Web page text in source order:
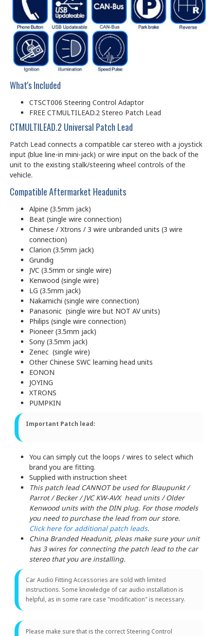
What's Included
CTSCT006 Steering Control Adaptor
FREE CTMULTILEAD.2 Stereo Patch Lead
CTMULTILEAD.2 Universal Patch Lead
Patch Lead connects a compatible car stereo with a joystick
input (blue line-in mini-jack) or wire input on the back of the
unit to the existing stalk/steering wheel controls of the
vehicle.
Compatible Aftermarket Headunits
Alpine (3.5mm jack)
Beat (single wire connection)
Chinese / Xtrons / 3 wire unbranded units (3 wire
connection)
Clarion (3.5mm jack)
Grundig
JVC (3.5mm or single wire)
Kenwood (single wire)
LG (3.5mm jack)
Nakamichi (single wire connection)
Panasonic (single wire but NOT AV units)
Philips (single wire connection)
Pioneer (3.5mm jack)
Sony (3.5mm jack)
Zenec (single wire)
Other Chinese SWC learning head units
EONON
JOYING
XTRONS
PUMPKIN
Important Patch lead:
You can simply cut the loops / wires to select which
brand you are fitting.
Supplied with instruction sheet
This patch lead CANNOT be used for Blaupunkt /
Parrot / Becker / JVC KW-AVX head units / Older
Kenwood units with the DIN plug. For those models
you need to purchase the lead from our store.
Click here for additional patch leads.
China Branded Headunit, pleas make sure your unit
has 3 wires for connecting the patch lead to the car
stereo that you are installing.
Car Audio Fitting Accessories are sold with limited
instructions. Some knowledge of car audio installation is
helpful, as in some rare case "modification" is necessary.
Please make sure that is the correct Steering Control